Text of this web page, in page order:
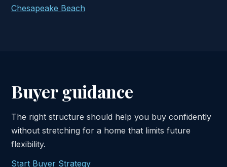
Chesapeake Beach
Buyer guidance
The right structure should help you buy confidently
without stretching for a home that limits future
flexibility.
Start Buyer Strategy